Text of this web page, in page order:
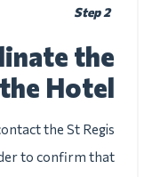
Step 2
the
Hotel
the St Regis
to confirm that